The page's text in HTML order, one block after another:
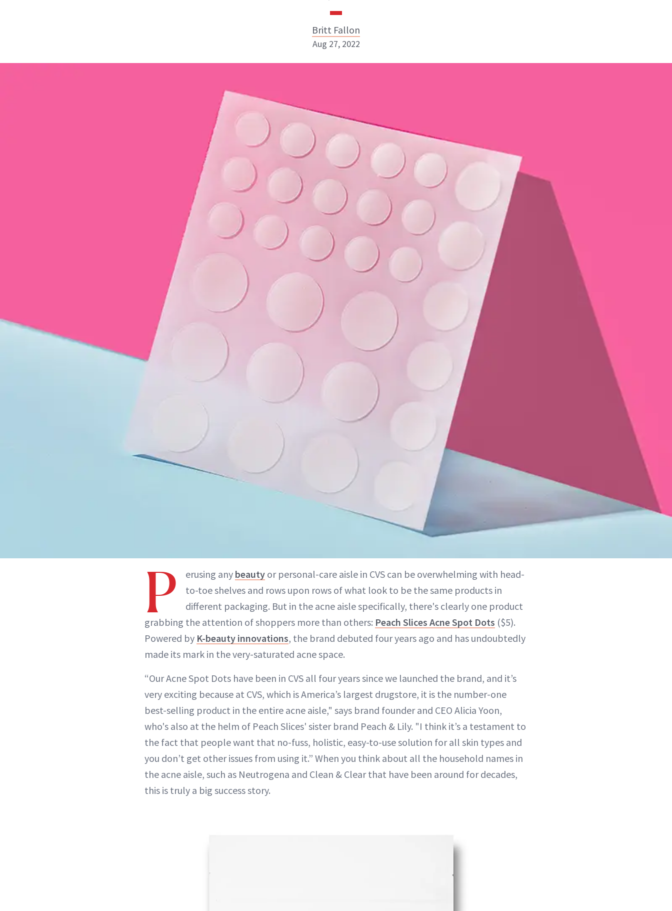
Britt Fallon
ABOUT NEWBEAUTY
Aug 27, 2022
P erusing any beauty or personal-care aisle in CVS can be overwhelming with head-
to-toe shelves and rows upon rows of what look to be the same products in
different packaging. But in the acne aisle specifically, there's clearly one product
grabbing the attention of shoppers more than others: Peach Slices Acne Spot Dots ($5).
Powered by K-beauty innovations, the brand debuted four years ago and has undoubtedly
made its mark in the very-saturated acne space.
“Our Acne Spot Dots have been in CVS all four years since we launched the brand, and it’s
very exciting because at CVS, which is America’s largest drugstore, it is the number-one
best-selling product in the entire acne aisle," says brand founder and CEO Alicia Yoon,
who's also at the helm of Peach Slices' sister brand Peach & Lily. "I think it’s a testament to
the fact that people want that no-fuss, holistic, easy-to-use solution for all skin types and
you don’t get other issues from using it.” When you think about all the household names in
the acne aisle, such as Neutrogena and Clean & Clear that have been around for decades,
this is truly a big success story.